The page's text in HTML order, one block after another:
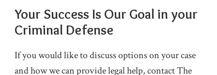
Your Success Is Our Goal in your
Criminal Defense
If you would like to discuss options on your case
and how we can provide legal help, contact The